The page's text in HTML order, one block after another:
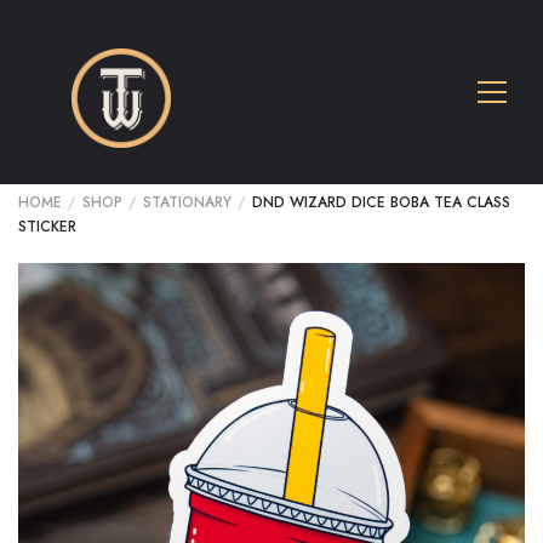
HOME / SHOP / STATIONARY / DND WIZARD DICE BOBA TEA CLASS
STICKER